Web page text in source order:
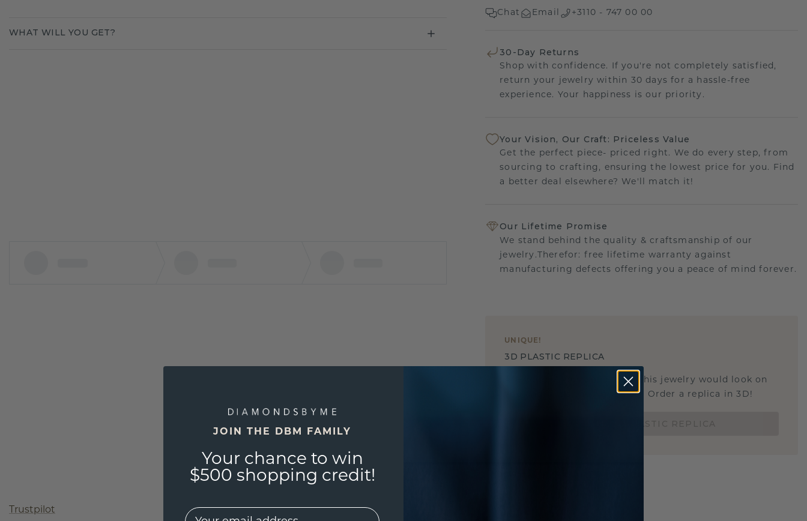
Chat Email +3110 - 747 00 00
30-Day Returns
Shop with confidence. If you're not completely satisfied,
return your jewelry within 30 days for a hassle-free
experience. Your happiness is our priority.
Your Vision, Our Craft: Priceless Value
Get the perfect piece- priced right. We do every step, from
sourcing to crafting, ensuring the lowest price for you. Find
a better deal elsewhere? We'll match it!
Our Lifetime Promise
We stand behind the quality & craftsmanship of our
jewelry.Therefor: free lifetime warranty against
manufacturing defects offering you a peace of mind forever.
UNIQUE !
3D PLASTIC REPLICA
Are you curious about how this jewelry would look on
you and if it's the right size? Order a replica in 3D!
WHAT WILL YOU GET?
Trustpilot
JOIN THE DBM FAMILY
Your chance to win
$500 shopping credit!
EMail